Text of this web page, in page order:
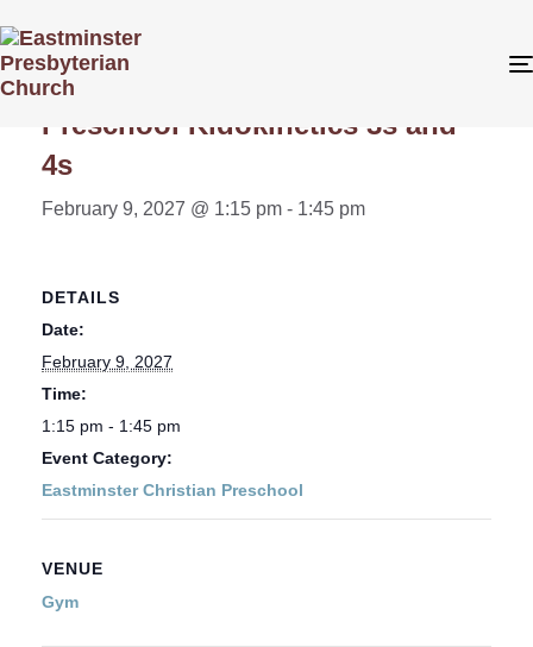
« All Events
Preschool Kidokinetics 3s and
4s
February 9, 2027 @ 1:15 pm - 1:45 pm
DETAILS
Date:
February 9, 2027
Time:
1:15 pm - 1:45 pm
Event Category:
Eastminster Christian Preschool
VENUE
Gym